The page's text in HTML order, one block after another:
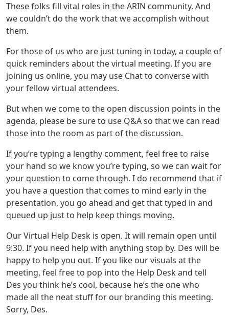
These folks fill vital roles in the ARIN community. And
we couldn’t do the work that we accomplish without
them.
For those of us who are just tuning in today, a couple of
quick reminders about the virtual meeting. If you are
joining us online, you may use Chat to converse with
your fellow virtual attendees.
But when we come to the open discussion points in the
agenda, please be sure to use Q&A so that we can read
those into the room as part of the discussion.
If you’re typing a lengthy comment, feel free to raise
your hand so we know you’re typing, so we can wait for
your question to come through. I do recommend that if
you have a question that comes to mind early in the
presentation, you go ahead and get that typed in and
queued up just to help keep things moving.
Our Virtual Help Desk is open. It will remain open until
9:30. If you need help with anything stop by. Des will be
happy to help you out. If you like our visuals at the
meeting, feel free to pop into the Help Desk and tell
Des you think he’s cool, because he’s the one who
made all the neat stuff for our branding this meeting.
Sorry, Des.